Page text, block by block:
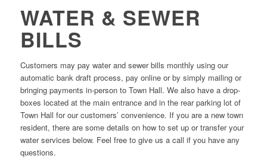
WATER & SEWER
BILLS
Customers may pay water and sewer bills monthly using our
automatic bank draft process, pay online or by simply mailing or
bringing payments in-person to Town Hall. We also have a drop-
boxes located at the main entrance and in the rear parking lot of
Town Hall for our customers’ convenience. If you are a new town
resident, there are some details on how to set up or transfer your
water services below. Feel free to give us a call if you have any
questions.